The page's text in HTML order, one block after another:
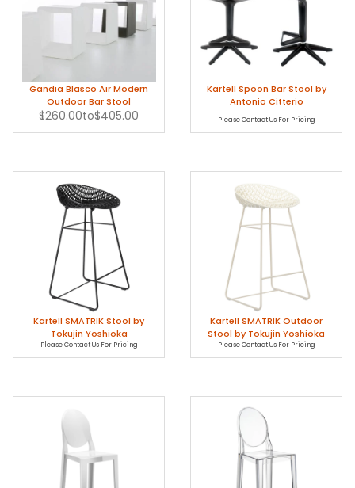
Gandia Blasco Air Modern
Outdoor Bar Stool
$260.00to$405.00
Kartell Spoon Bar Stool by
Antonio Citterio
Please Contact Us For Pricing
Kartell SMATRIK Stool by
Tokujin Yoshioka
Please Contact Us For Pricing
Kartell SMATRIK Outdoor
Stool by Tokujin Yoshioka
Please Contact Us For Pricing